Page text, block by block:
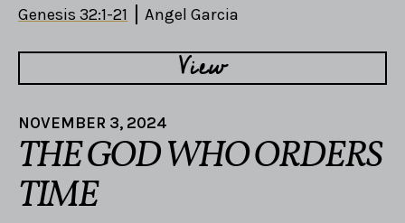
Genesis 32:1-21 Angel Garcia
View
NOVEMBER 3, 2024
THE GOD WHO ORDERS
TIME